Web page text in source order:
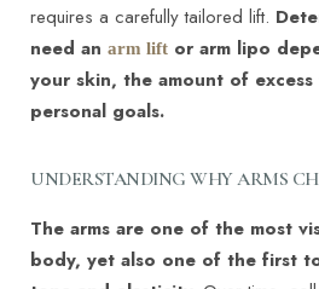
requires a carefully tailored lift.
need an arm lift or arm lipo
your skin, the amount of
personal goals.
UNDERSTANDING WHY ARMS
The arms are one of the most
body, yet also one of the first